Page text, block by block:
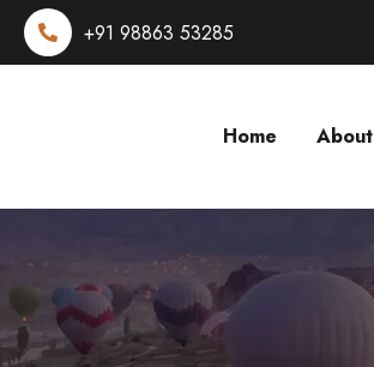
+91 98863 53285
Home About